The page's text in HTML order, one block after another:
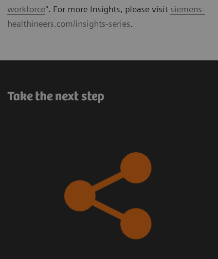
workforce". For more Insights, please visit siemens-
healthineers.com/insights-series.
Take the next step